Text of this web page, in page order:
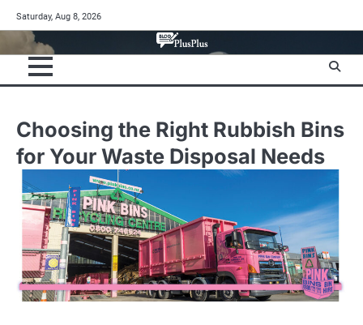
to
content
Saturday, Aug 8, 2026
Choosing the Right Rubbish Bins
for Your Waste Disposal Needs